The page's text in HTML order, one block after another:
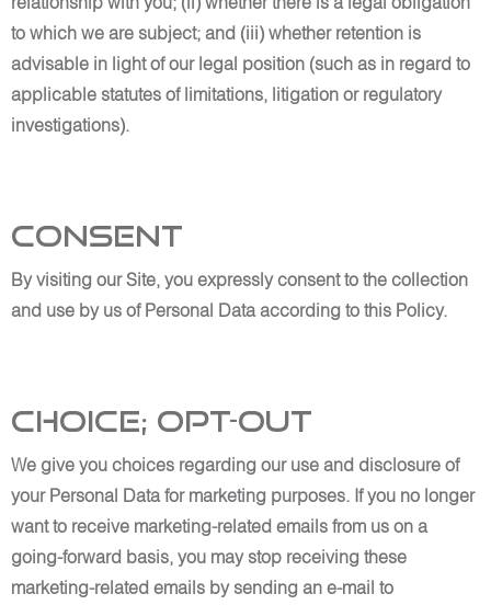
to which we are subject; and (iii) whether retention is
advisable in light of our legal position (such as in regard to
applicable statutes of limitations, litigation or regulatory
investigations).
Consent
By visiting our Site, you expressly consent to the collection
and use by us of Personal Data according to this Policy.
Choice; Opt-out
We give you choices regarding our use and disclosure of
your Personal Data for marketing purposes. If you no longer
want to receive marketing-related emails from us on a
going-forward basis, you may stop receiving these
marketing-related emails by sending an e-mail to